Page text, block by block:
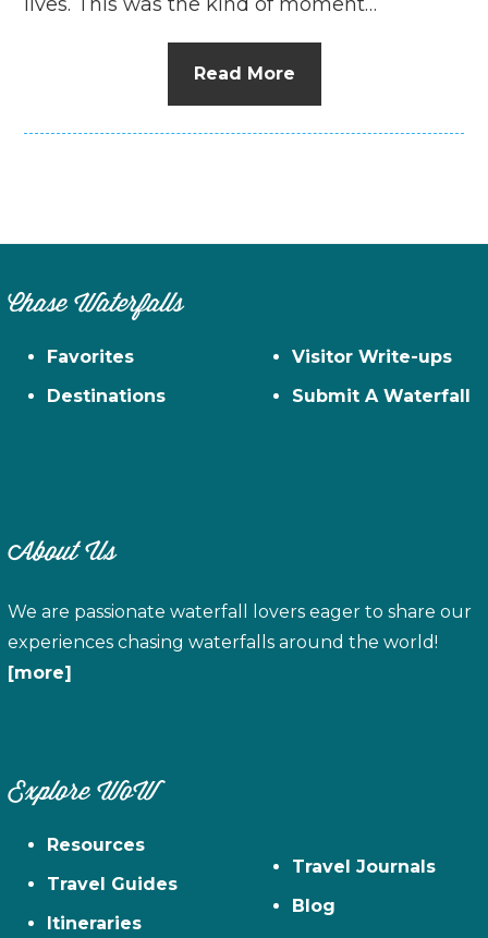
Read More
Chase Waterfalls
Favorites
Destinations
Visitor Write-ups
Submit A Waterfall
About Us
We are passionate waterfall lovers eager to share our
experiences chasing waterfalls around the world!
[more]
Explore WoW
Resources
Travel Guides
Itineraries
Travel Journals
Blog